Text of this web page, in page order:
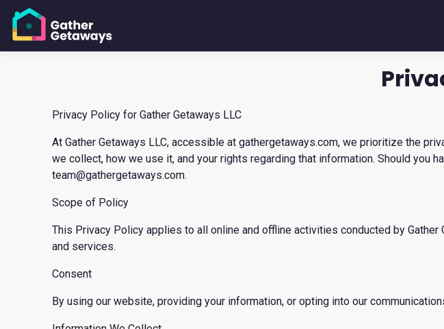
Privacy Policy for Gather Getaways LLC
At Gather Getaways LLC, accessible at gathergetaways.com, we prioritize the
we collect, how we use it, and your rights regarding that information. Should you
team@gathergetaways.com.
Scope of Policy
This Privacy Policy applies to all online and offline activities conducted by
and services.
Consent
By using our website, providing your information, or opting into our